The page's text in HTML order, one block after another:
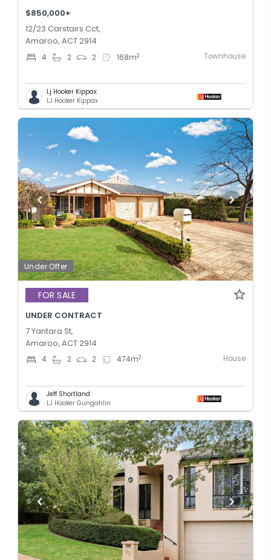
$850,000+
12/23 Carstairs Cct,
Amaroo, ACT 2914
4 2 2 168m2 Townhouse
Lj Hooker Kippax
LJ Hooker Kippax
Under Offer
FOR SALE
UNDER CONTRACT
7 Yantara St,
Amaroo, ACT 2914
4 2 2 474m2 House
Jeff Shortland
LJ Hooker Gungahlin